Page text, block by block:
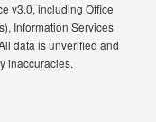
v3.0, including Office
Information Services
data is unverified and
inaccuracies.